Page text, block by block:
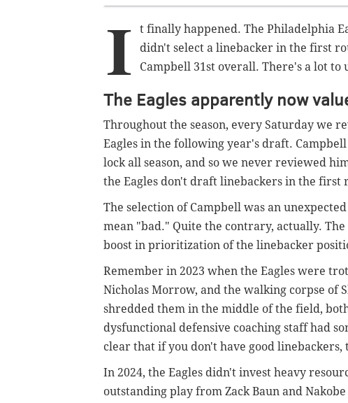
I
t finally happened. The Philadelphia
didn't select a linebacker in the first
Campbell 31st overall. There's a lot to
The Eagles apparently now
Throughout the season, every Saturday we
Eagles in the following year's draft.
lock all season, and so we never reviewed
the Eagles don't draft linebackers in the first
The selection of Campbell was an
mean "bad." Quite the contrary, actually.
boost in prioritization of the linebacker
Remember in 2023 when the Eagles were
Nicholas Morrow, and the walking corpse of
shredded them in the middle of the field,
dysfunctional defensive coaching staff had
clear that if you don't have good linebackers,
In 2024, the Eagles didn't invest heavy
outstanding play from Zack Baun and